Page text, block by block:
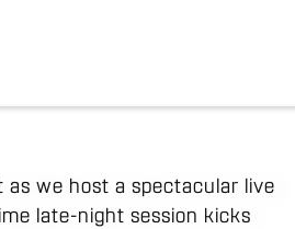
we host a spectacular live
late-night session kicks